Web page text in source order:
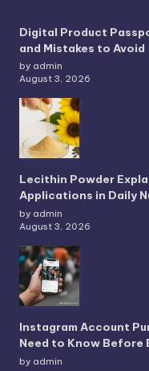
Digital Product
and Mistakes to Avoid
by admin
August 3, 2026
Lecithin Powder
Applications in Daily
by admin
August 3, 2026
Instagram Account
Need to Know Before
by admin